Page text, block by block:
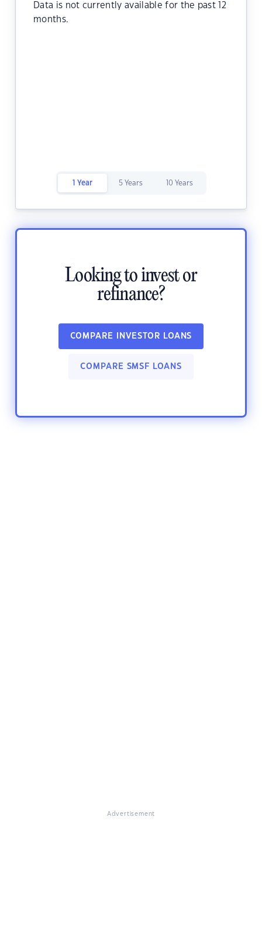
Data is not currently available for the past 12
months.
1 Year 5 Years 10 Years
Looking to invest or
refinance?
COMPARE INVESTOR LOANS
COMPARE SMSF LOANS
Advertisement